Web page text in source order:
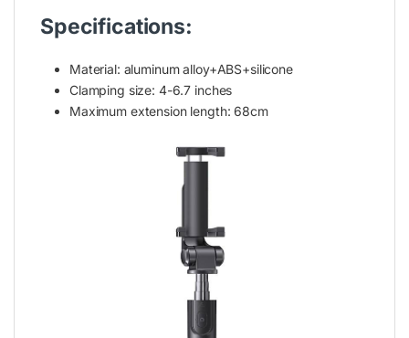
Specifications:
Material: aluminum alloy+ABS+silicone
Clamping size: 4-6.7 inches
Maximum extension length: 68cm